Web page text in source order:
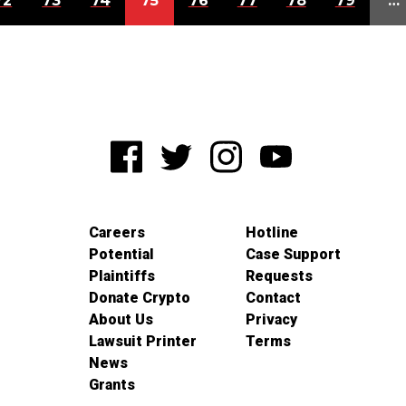
Careers
Potential
Plaintiffs
Donate Crypto
About Us
Lawsuit Printer
News
Grants
Hotline
Case Support
Requests
Contact
Privacy
Terms